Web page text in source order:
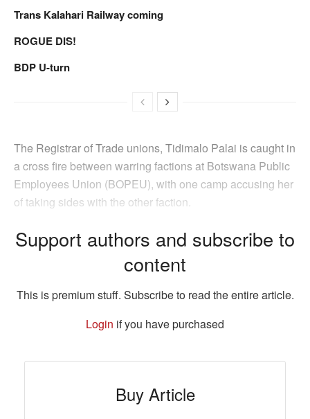
Trans Kalahari Railway coming
ROGUE DIS!
BDP U-turn
The Registrar of Trade unions, Tidimalo Palai is caught in
a cross fire between warring factions at Botswana Public
Employees Union (BOPEU), with one camp accusing her
of taking sides with the other faction.
Support authors and subscribe to
content
This is premium stuff. Subscribe to read the entire article.
Login if you have purchased
Buy Article